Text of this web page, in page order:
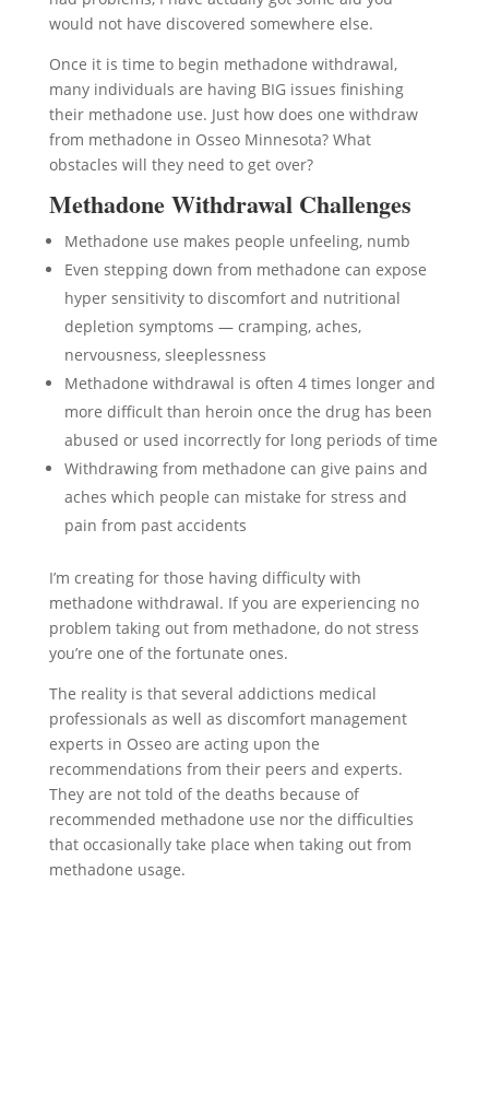
would not have discovered somewhere else.
Once it is time to begin methadone withdrawal,
many individuals are having BIG issues finishing
their methadone use. Just how does one withdraw
from methadone in Osseo Minnesota? What
obstacles will they need to get over?
Methadone Withdrawal Challenges
Methadone use makes people unfeeling, numb
Even stepping down from methadone can expose
hyper sensitivity to discomfort and nutritional
depletion symptoms — cramping, aches,
nervousness, sleeplessness
Methadone withdrawal is often 4 times longer and
more difficult than heroin once the drug has been
abused or used incorrectly for long periods of time
Withdrawing from methadone can give pains and
aches which people can mistake for stress and
pain from past accidents
I’m creating for those having difficulty with
methadone withdrawal. If you are experiencing no
problem taking out from methadone, do not stress
you’re one of the fortunate ones.
The reality is that several addictions medical
professionals as well as discomfort management
experts in Osseo are acting upon the
recommendations from their peers and experts.
They are not told of the deaths because of
recommended methadone use nor the difficulties
that occasionally take place when taking out from
methadone usage.